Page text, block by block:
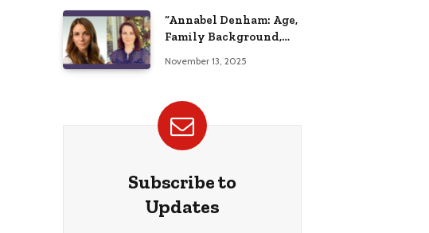
“Annabel Denham: Age,
Family Background,
Education, and Career
November 13, 2025
Subscribe to
Updates